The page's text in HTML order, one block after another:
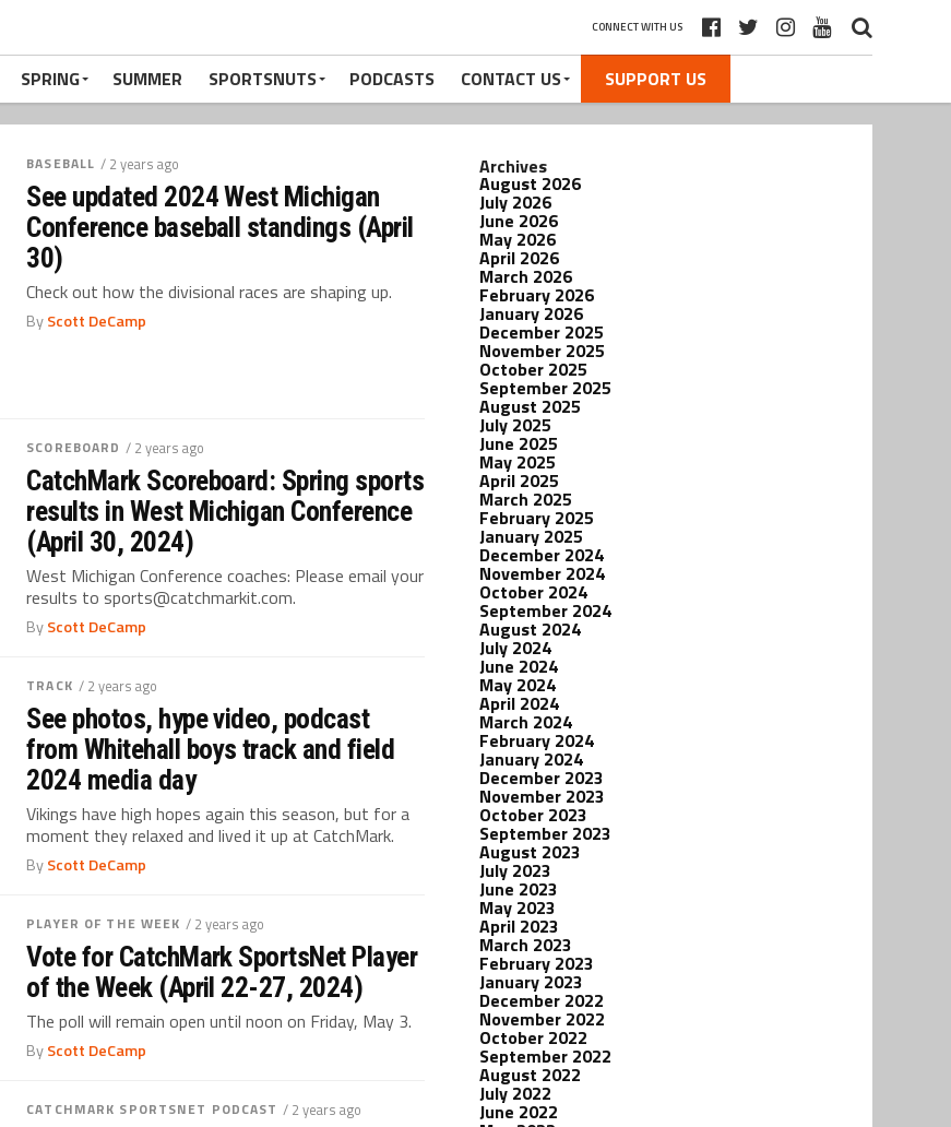
CONNECT WITH US
SPRING SUMMER SPORTSNUTS PODCASTS CONTACT US SUPPORT US
BASEBALL / 2 years ago
See updated 2024 West Michigan
Conference baseball standings (April
30)
Check out how the divisional races are shaping up.
ByScott DeCamp
SCOREBOARD / 2 years ago
CatchMark Scoreboard: Spring sports
results in West Michigan Conference
(April 30, 2024)
West Michigan Conference coaches: Please email your
results to sports@catchmarkit.com.
ByScott DeCamp
TRACK / 2 years ago
See photos, hype video, podcast
from Whitehall boys track and field
2024 media day
Vikings have high hopes again this season, but for a
moment they relaxed and lived it up at CatchMark.
ByScott DeCamp
PLAYER OF THE WEEK / 2 years ago
Vote for CatchMark SportsNet Player
of the Week (April 22-27, 2024)
The poll will remain open until noon on Friday, May 3.
ByScott DeCamp
CATCHMARK SPORTSNET PODCAST / 2 years ago
Archives
August 2026
July 2026
June 2026
May 2026
April 2026
March 2026
February 2026
January 2026
December 2025
November 2025
October 2025
September 2025
August 2025
July 2025
June 2025
May 2025
April 2025
March 2025
February 2025
January 2025
December 2024
November 2024
October 2024
September 2024
August 2024
July 2024
June 2024
May 2024
April 2024
March 2024
February 2024
January 2024
December 2023
November 2023
October 2023
September 2023
August 2023
July 2023
June 2023
May 2023
April 2023
March 2023
February 2023
January 2023
December 2022
November 2022
October 2022
September 2022
August 2022
July 2022
June 2022